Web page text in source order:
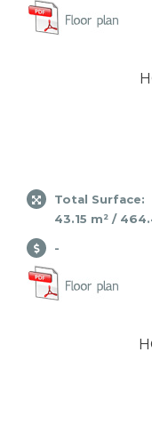
Total Surface:
43.15 m² /
-